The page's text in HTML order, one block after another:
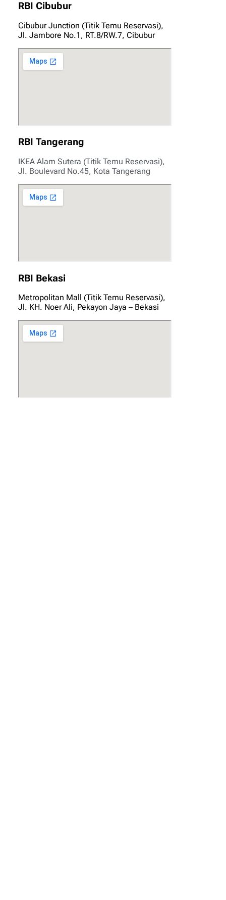
RBI Cibubur
Cibubur Junction (Titik Temu Reservasi),
Jl. Jambore No.1, RT.8/RW.7, Cibubur
RBI Tangerang
IKEA Alam Sutera (Titik Temu Reservasi),
Jl. Boulevard No.45, Kota Tangerang
RBI Bekasi
Metropolitan Mall (Titik Temu Reservasi),
Jl. KH. Noer Ali, Pekayon Jaya – Bekasi